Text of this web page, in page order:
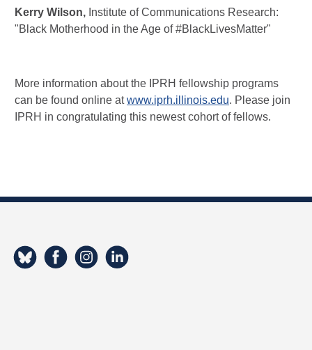
Kerry Wilson, Institute of Communications Research:
"Black Motherhood in the Age of #BlackLivesMatter"
More information about the IPRH fellowship programs
can be found online atwww.iprh.illinois.edu. Please join
IPRH in congratulating this newest cohort of fellows.